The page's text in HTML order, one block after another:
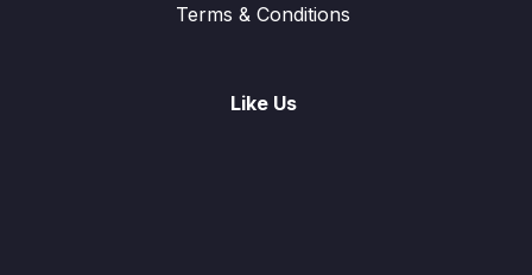
Terms & Conditions
Like Us